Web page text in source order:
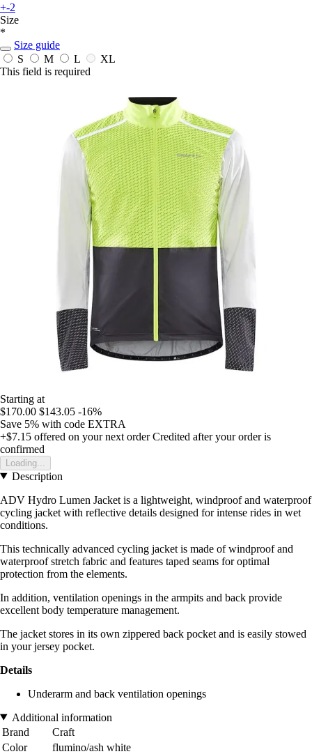
+-2
Size
*
Size guide
S
M L
XL
This field is required
Starting at
$170.00 $143.05 -16%
Save 5% with code EXTRA
+$7.15 offered on your next order Credited after your order is
confirmed
Loading...
Description
ADV Hydro Lumen Jacket is a lightweight, windproof and waterproof
cycling jacket with reflective details designed for intense rides in wet
conditions.
This technically advanced cycling jacket is made of windproof and
waterproof stretch fabric and features taped seams for optimal
protection from the elements.
In addition, ventilation openings in the armpits and back provide
excellent body temperature management.
The jacket stores in its own zippered back pocket and is easily stowed
in your jersey pocket.
Details
Underarm and back ventilation openings
Additional information
Brand
Craft
Color
flumino/ash white